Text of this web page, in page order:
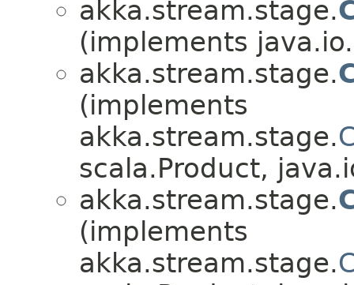
akka.stream.stage.
(implements
akka.stream.stage.
(implements
akka.stream.stage.
scala.Product,
akka.stream.stage.
(implements
akka.stream.stage.